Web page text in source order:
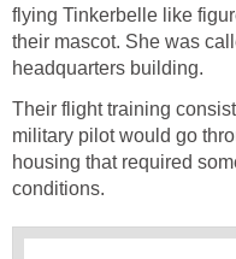
flying Tinkerbelle like
their mascot. She was
headquarters building.
Their flight training
military pilot would go
housing that required
conditions.